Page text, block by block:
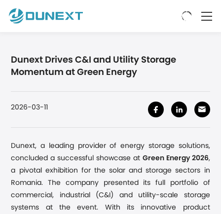
Dunext Drives C&I and Utility Storage
Momentum at Green Energy
2026-03-11
Dunext,a
leading provider of energy storage solutions,
concluded a successful showcase at Green Energy 2026,
a pivotal exhibition for the solar and storage sectors in
Romania.The company presented
its full portfolio of
commercial, industrial (C&I) and utility-scale storage
systems at the event. With its innovative product